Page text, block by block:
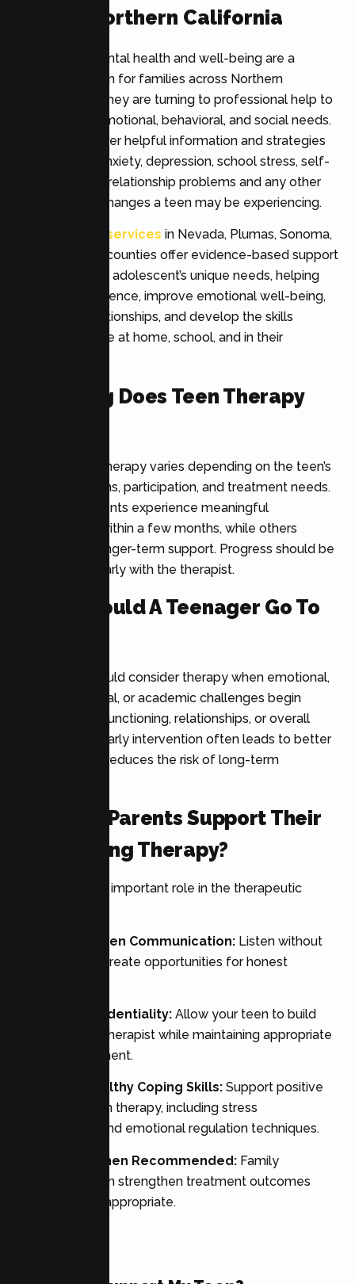
Across Northern California
Adolescent mental health and well-being are a
growing concern for families across Northern
California, and they are turning to professional help to
address their emotional, behavioral, and social needs.
Therapy can offer helpful information and strategies
for managing anxiety, depression, school stress, self-
esteem issues, relationship problems and any other
significant life changes a teen may be experiencing.
Teen therapy services in Nevada, Plumas, Sonoma,
Yolo, and Yuba counties offer evidence-based support
tailored to each adolescent’s unique needs, helping
them build resilience, improve emotional well-being,
strengthen relationships, and develop the skills
needed to thrive at home, school, and in their
How Long Does Teen Therapy
The length of therapy varies depending on the teen’s
goals, symptoms, participation, and treatment needs.
Some adolescents experience meaningful
improvement within a few months, while others
benefit from longer-term support. Progress should be
reviewed regularly with the therapist.
When Should A Teenager Go To
A teenager should consider therapy when emotional,
behavioral, social, or academic challenges begin
affecting daily functioning, relationships, or overall
quality of life. Early intervention often leads to better
outcomes and reduces the risk of long-term
How Can Parents Support Their
Teen During Therapy?
Parents play an important role in the therapeutic
Encourage Open Communication: Listen without
judgment and create opportunities for honest
Respect Confidentiality: Allow your teen to build
trust with their therapist while maintaining appropriate
family involvement.
Reinforce Healthy Coping Skills: Support positive
habits learned in therapy, including stress
management and emotional regulation techniques.
Participate When Recommended: Family
involvement can strengthen treatment outcomes
when clinically appropriate.